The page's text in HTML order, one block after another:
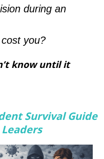
during an
you?
know until it
Survival Guide